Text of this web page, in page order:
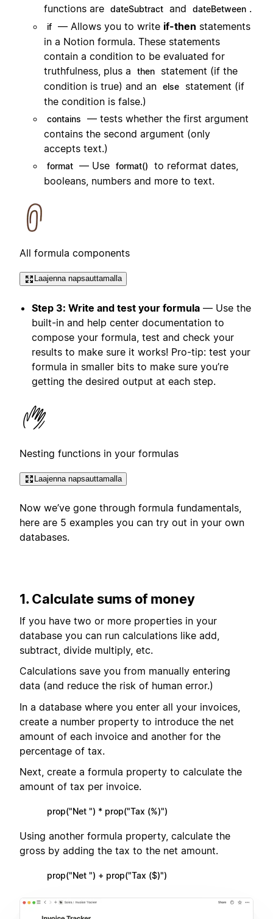
functions are dateSubtract and dateBetween .
if — Allows you to write if-then statements
in a Notion formula. These statements
contain a condition to be evaluated for
truthfulness, plus a
then
statement (if the
condition is true) and an else
statement (if
the condition is false.)
contains
— tests whether the first argument
contains the second argument (only
accepts text.)
format — Use format()
to reformat dates,
booleans, numbers and more to text.
All formula components
Laajenna napsauttamalla
Step 3: Write and test your formula — Use the
built-in and help center documentation to
compose your formula, test and check your
results to make sure it works! Pro-tip: test your
formula in smaller bits to make sure you’re
getting the desired output at each step.
Nesting functions in your formulas
Laajenna napsauttamalla
Now we’ve gone through formula fundamentals,
here are 5 examples you can try out in your own
databases.
1. Calculate sums of money
If you have two or more properties in your
database you can run calculations like add,
subtract, divide multiply, etc.
Calculations save you from manually entering
data (and reduce the risk of human error.)
In a database where you enter all your invoices,
create a number property to introduce the net
amount of each invoice and another for the
percentage of tax.
Next, create a formula property to calculate the
amount of tax per invoice.
prop("Net ") * prop("Tax (%)")
Using another formula property, calculate the
gross by adding the tax to the net amount.
prop("Net ") + prop("Tax ($)")